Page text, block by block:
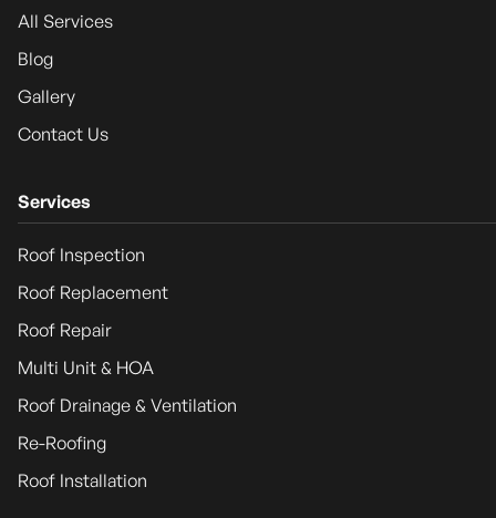
All Services
Blog
Gallery
Contact Us
Services
Roof Inspection
Roof Replacement
Roof Repair
Multi Unit & HOA
Roof Drainage & Ventilation
Re-Roofing
Roof Installation